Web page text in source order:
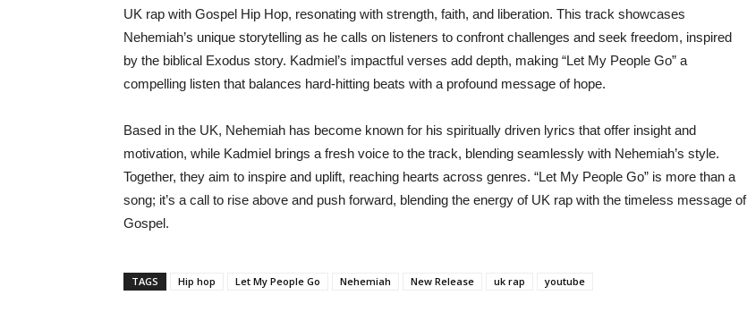
UK rap with Gospel Hip Hop, resonating with strength, faith, and liberation. This track showcases
Nehemiah’s unique storytelling as he calls on listeners to confront challenges and seek freedom, inspired
by the biblical Exodus story. Kadmiel’s impactful verses add depth, making “Let My People Go” a
compelling listen that balances hard-hitting beats with a profound message of hope.
Based in the UK, Nehemiah has become known for his spiritually driven lyrics that offer insight and
motivation, while Kadmiel brings a fresh voice to the track, blending seamlessly with Nehemiah’s style.
Together, they aim to inspire and uplift, reaching hearts across genres. “Let My People Go” is more than a
song; it’s a call to rise above and push forward, blending the energy of UK rap with the timeless message of
Gospel.
TAGS Hip hop Let My People Go Nehemiah New Release uk rap youtube